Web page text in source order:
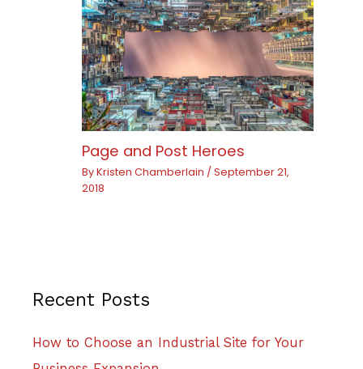
Page and Post Heroes
ByKristen Chamberlain /September 21,
2018
Recent Posts
How to Choose an Industrial Site for Your